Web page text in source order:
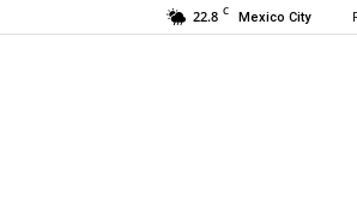
22.8 C Mexico City